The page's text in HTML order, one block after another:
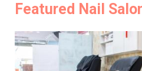
Featured Nail